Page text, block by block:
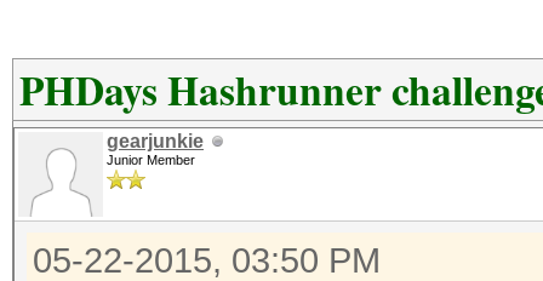
PHDays Hashrunner
gearjunkie
Junior Member
05-22-2015, 03:50 PM